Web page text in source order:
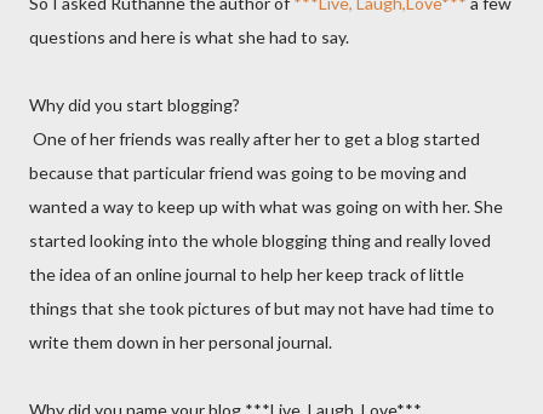
questions and here is what she had to say.
Why did you start blogging?
One of her friends was really after her to get a blog started
because that particular friend was going to be moving and
wanted a way to keep up with what was going on with her. She
started looking into the whole blogging thing and really loved
the idea of an online journal to help her keep track of little
things that she took pictures of but may not have had time to
write them down in her personal journal.
Why did you name your blog ***Live, Laugh, Love***